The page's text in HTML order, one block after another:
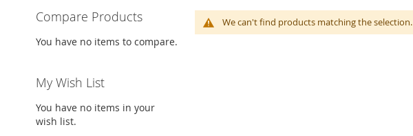
We can't find products matching the selection.
Compare Products
You have no items to compare.
My Wish List
You have no items in your
wish list.